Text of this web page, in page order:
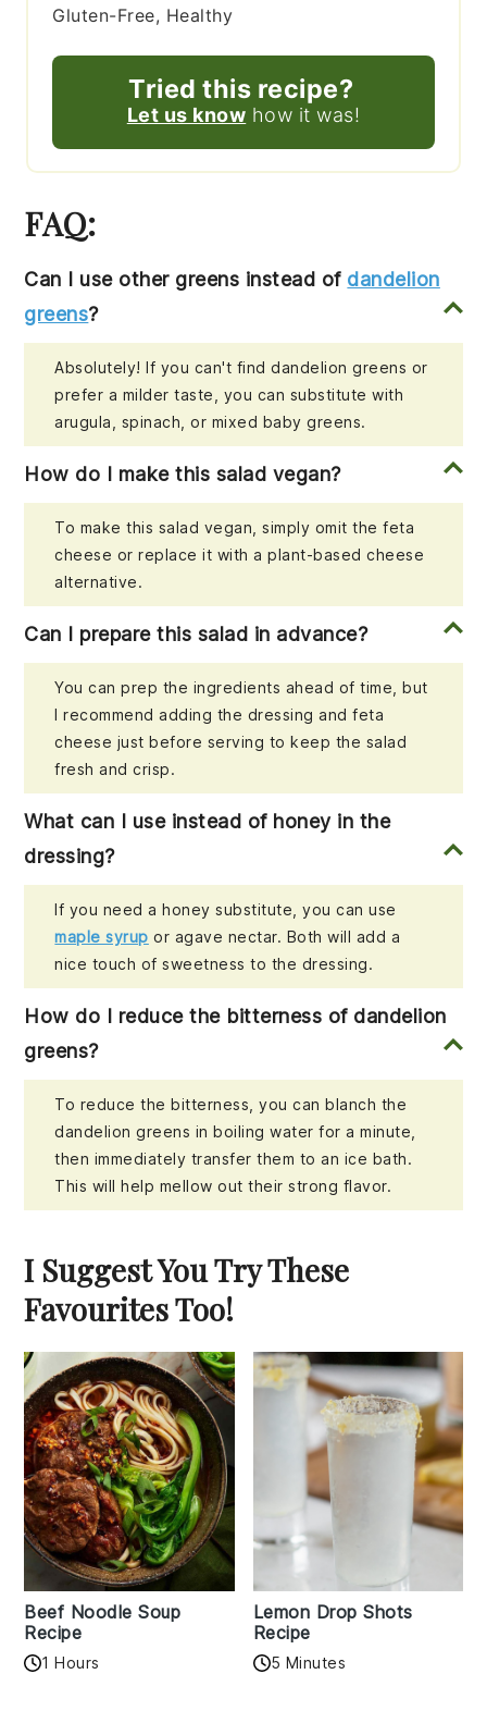
Gluten-Free, Healthy
Tried this recipe?
Let us know how it was!
FAQ:
Can I use other greens instead of dandelion
greens?
Absolutely! If you can't find dandelion greens or
prefer a milder taste, you can substitute with
arugula, spinach, or mixed baby greens.
How do I make this salad vegan?
To make this salad vegan, simply omit the feta
cheese or replace it with a plant-based cheese
alternative.
Can I prepare this salad in advance?
You can prep the ingredients ahead of time, but
I recommend adding the dressing and feta
cheese just before serving to keep the salad
fresh and crisp.
What can I use instead of honey in the
dressing?
If you need a honey substitute, you can use
maple syrup or agave nectar. Both will add a
nice touch of sweetness to the dressing.
How do I reduce the bitterness of dandelion
greens?
To reduce the bitterness, you can blanch the
dandelion greens in boiling water for a minute,
then immediately transfer them to an ice bath.
This will help mellow out their strong flavor.
I Suggest You Try These
Favourites Too!
Beef Noodle Soup
Recipe
1 Hours
Lemon Drop Shots
Recipe
5 Minutes